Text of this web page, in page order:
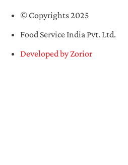
© Copyrights 2025
Food Service India Pvt. Ltd.
Developed by Zorior